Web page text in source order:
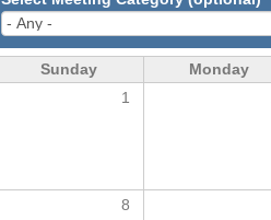
Sunday Monday
1
8